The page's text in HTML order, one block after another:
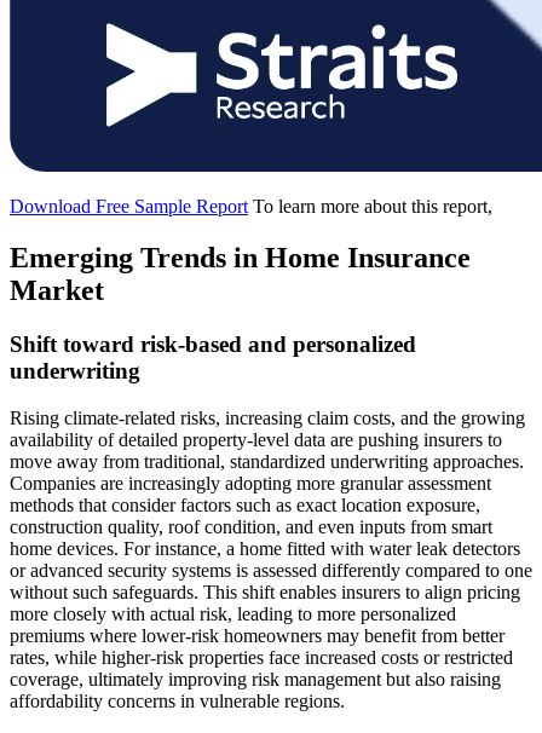
Download Free Sample Report To learn more about this report,
Emerging Trends in Home Insurance
Market
Shift toward risk-based and personalized
underwriting
Rising climate-related risks, increasing claim costs, and the growing
availability of detailed property-level data are pushing insurers to
move away from traditional, standardized underwriting approaches.
Companies are increasingly adopting more granular assessment
methods that consider factors such as exact location exposure,
construction quality, roof condition, and even inputs from smart
home devices. For instance, a home fitted with water leak detectors
or advanced security systems is assessed differently compared to one
without such safeguards. This shift enables insurers to align pricing
more closely with actual risk, leading to more personalized
premiums where lower-risk homeowners may benefit from better
rates, while higher-risk properties face increased costs or restricted
coverage, ultimately improving risk management but also raising
affordability concerns in vulnerable regions.